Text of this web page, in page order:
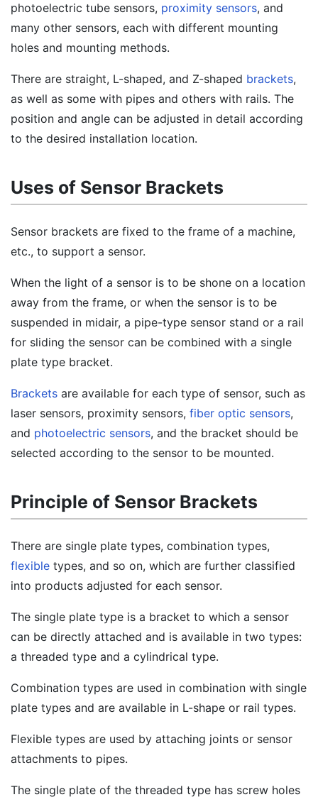
photoelectric tube sensors, proximity sensors, and
many other sensors, each with different mounting
holes and mounting methods.
There are straight, L-shaped, and Z-shaped brackets,
as well as some with pipes and others with rails. The
position and angle can be adjusted in detail according
to the desired installation location.
Uses of Sensor Brackets
Sensor brackets are fixed to the frame of a machine,
etc., to support a sensor.
When the light of a sensor is to be shone on a location
away from the frame, or when the sensor is to be
suspended in midair, a pipe-type sensor stand or a rail
for sliding the sensor can be combined with a single
plate type bracket.
Brackets are available for each type of sensor, such as
laser sensors, proximity sensors, fiber optic sensors,
and photoelectric sensors, and the bracket should be
selected according to the sensor to be mounted.
Principle of Sensor Brackets
There are single plate types, combination types,
flexible types, and so on, which are further classified
into products adjusted for each sensor.
The single plate type is a bracket to which a sensor
can be directly attached and is available in two types:
a threaded type and a cylindrical type.
Combination types are used in combination with single
plate types and are available in L-shape or rail types.
Flexible types are used by attaching joints or sensor
attachments to pipes.
The single plate of the threaded type has screw holes